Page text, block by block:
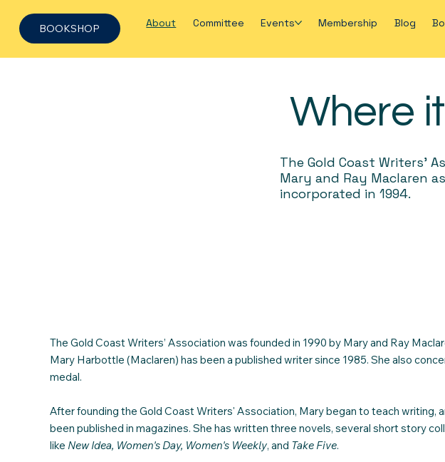
About Committee Events Membership Blog
BOOKSHOP
Where
The Gold Coast Writers’
Mary and Ray Maclaren
incorporated in 1994.
The Gold Coast Writers’ Association was founded in 1990 by Mary and Ray
Mary Harbottle (Maclaren) has been a published writer since 1985. She also
medal.
After founding the Gold Coast Writers' Association, Mary began to teach writing,
been published in magazines. She has written three novels, several short story
like New Idea, Women's Day, Women's Weekly, and Take Five.